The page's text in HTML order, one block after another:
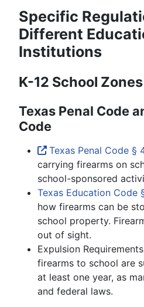
Specific
Different
Institutions
K-12 School Zones
Texas Penal Code
Code
Texas Penal Code §
carrying firearms on
school-sponsored
Texas Education Code
how firearms can be
school property.
out of sight.
Expulsion
firearms to school are
at least one year, as
and federal laws.